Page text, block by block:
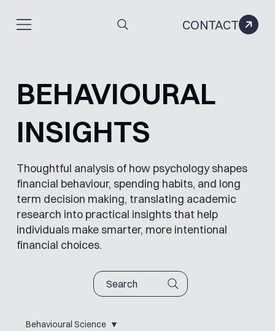
CONTACT
BEHAVIOURAL
INSIGHTS
Thoughtful analysis of how psychology shapes
financial behaviour, spending habits, and long
term decision making, translating academic
research into practical insights that help
individuals make smarter, more intentional
financial choices.
Search
Behavioural Science